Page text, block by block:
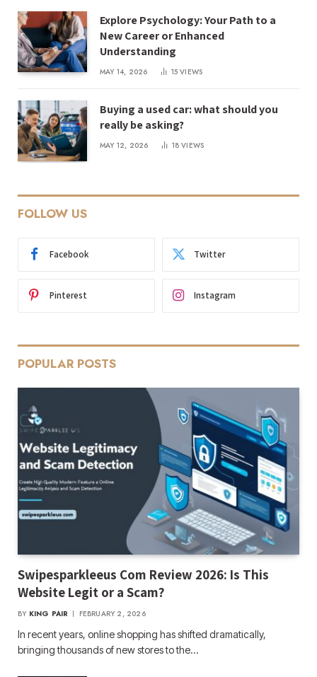
Explore Psychology: Your Path to a
New Career or Enhanced
Understanding
MAY 14, 2026 15VIEWS
Buying a used car: what should you
really be asking?
MAY 12, 2026 18VIEWS
FOLLOW US
Facebook Twitter
Pinterest Instagram
POPULAR POSTS
Swipesparkleeus Com Review 2026: Is This
Website Legit or a Scam?
BY KING PAIR FEBRUARY 2, 2026
In recent years, online shopping has shifted dramatically,
bringing thousands of new stores to the…